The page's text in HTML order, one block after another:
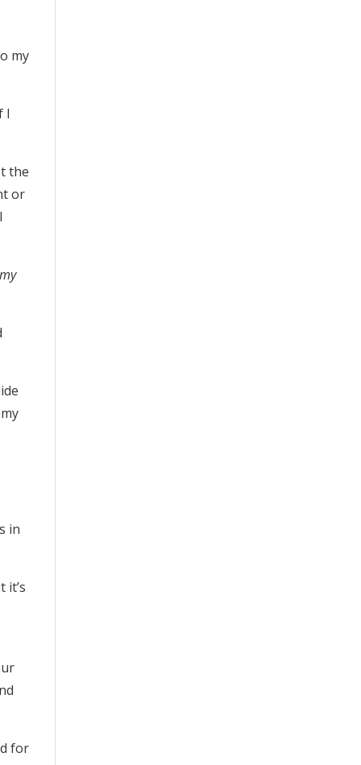
my
I
the
or
in
it’s
for